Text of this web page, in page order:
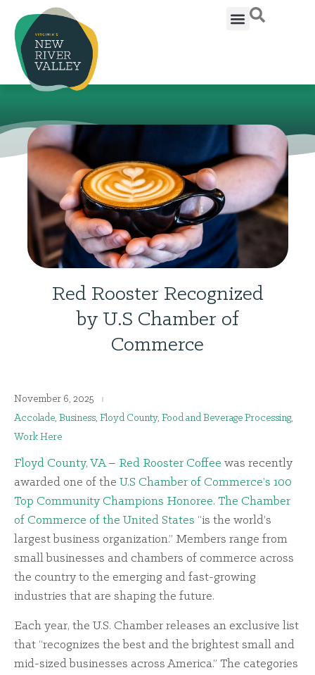
Red Rooster Recognized
by U.S Chamber of
Commerce
November 6, 2025
Accolade, Business, Floyd County, Food and Beverage Processing,
Work Here
Floyd County, VA– Red Rooster Coffee was recently
awarded one of the U.S Chamber of Commerce’s 100
Top Community Champions Honoree. The Chamber
of Commerce of the United States “is the world’s
largest business organization.” Members range from
small businesses and chambers of commerce across
the country to the emerging and fast-growing
industries that are shaping the future.
Each year, the U.S. Chamber releases an exclusive list
that “recognizes the best and the brightest small and
mid-sized businesses across America.” The categories